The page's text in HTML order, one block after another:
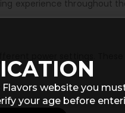
experience throughout
power settings.
website you
your age before